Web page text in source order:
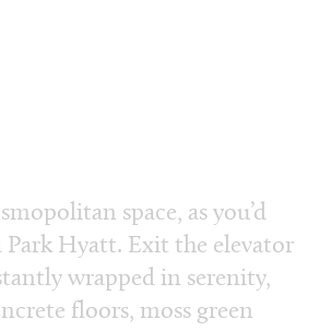
space, as you’d
Park Hyatt. Exit the elevator
wrapped in serenity,
floors, moss green